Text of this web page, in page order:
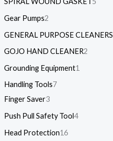
Gear Pumps2
GENERAL PURPOSE CLEANERS
GOJO HAND CLEANER2
Grounding Equipment1
Handling Tools7
Finger Saver3
Push Pull Safety Tool4
Head Protection16